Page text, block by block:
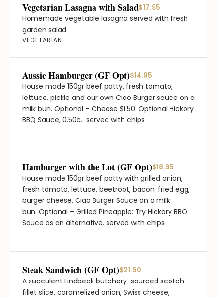
Vegetarian Lasagna with Salad$17.95
Homemade vegetable lasagna served with fresh
garden salad
VEGETARIAN
Aussie Hamburger (GF Opt)$14.95
House made 150gr beef patty, fresh tomato,
lettuce, pickle and our own Ciao Burger sauce on a
milk bun. Optional – Cheese $1.50. Optional Hickory
BBQ Sauce, 0.50c. served with chips
Hamburger with the Lot (GF Opt)$18.95
House made 150gr beef patty with grilled onion,
fresh tomato, lettuce, beetroot, bacon, fried egg,
burger cheese, Ciao Burger Sauce on a milk
bun. Optional – Grilled Pineapple: Try Hickory BBQ
Sauce as an alternative. served with chips
Steak Sandwich (GF Opt)$21.50
A succulent Lindbeck butchery-sourced scotch
fillet slice, caramelized onion, Swiss cheese,